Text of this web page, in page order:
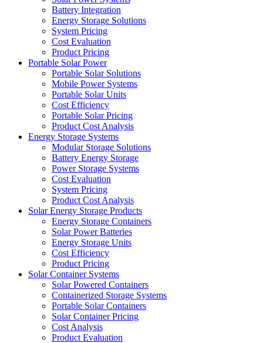
Battery Integration
Energy Storage Solutions
System Pricing
Cost Evaluation
Product Pricing
Portable Solar Power
Portable Solar Solutions
Mobile Power Systems
Portable Solar Units
Cost Efficiency
Portable Solar Pricing
Product Cost Analysis
Energy Storage Systems
Modular Storage Solutions
Battery Energy Storage
Power Storage Systems
Cost Evaluation
System Pricing
Product Cost Analysis
Solar Energy Storage Products
Energy Storage Containers
Solar Power Batteries
Energy Storage Units
Cost Efficiency
Product Pricing
Solar Container Systems
Solar Powered Containers
Containerized Storage Systems
Portable Solar Containers
Solar Container Pricing
Cost Analysis
Product Evaluation